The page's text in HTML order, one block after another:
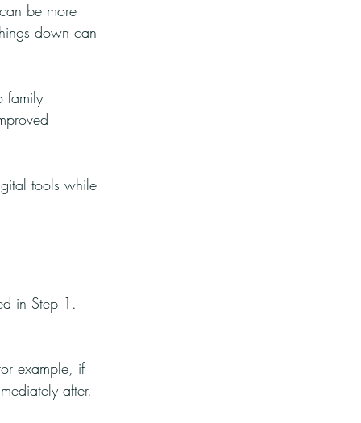
be more
down can
family
tools while
in Step 1.
example, if
after.